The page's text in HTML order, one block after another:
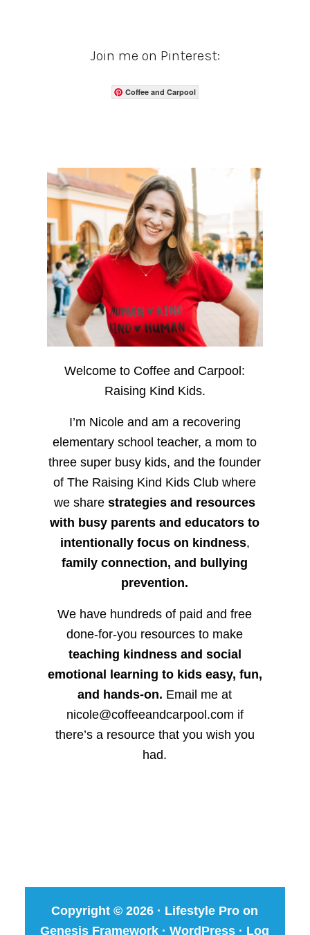
Join me on Pinterest:
Coffee and Carpool
Welcome to Coffee and Carpool:
Raising Kind Kids.
I’m Nicole and am a recovering
elementary school teacher, a mom to
three super busy kids, and the founder
of The Raising Kind Kids Club where
we sharestrategies and resources
with busy parents and educators to
intentionally focus on kindness,
family connection, and bullying
prevention.
We have hundreds of paid and free
done-for-you resources to make
teaching kindness and social
emotional learning to kids easy, fun,
and hands-on. Email me at
nicole@coffeeandcarpool.com if
there’s a resource that you wish you
had.
Copyright © 2026 · Lifestyle Pro on
Genesis Framework ·WordPress · Log